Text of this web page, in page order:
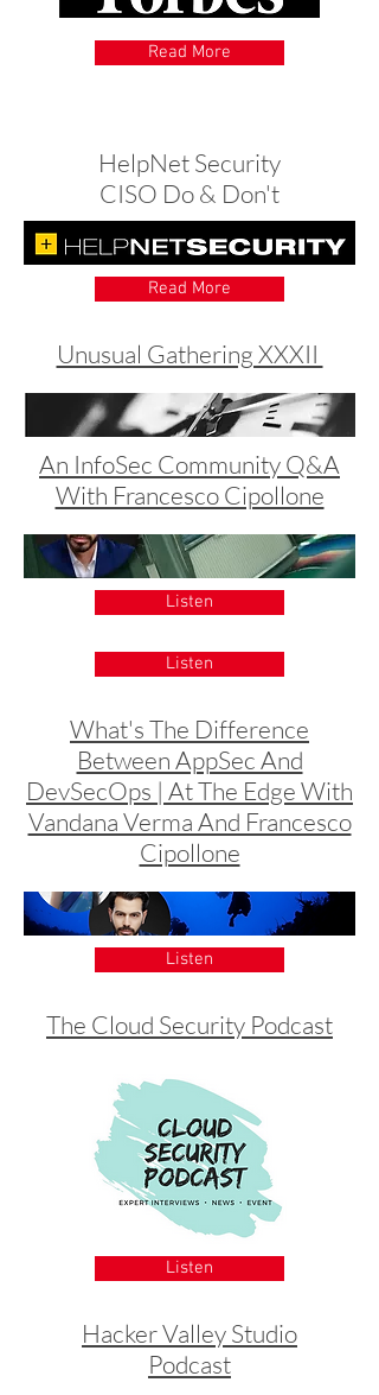
HelpNet Security
CISO Do & Don't
Read More
Read More
Unusual Gathering XXXII
An InfoSec Community Q&A
With Francesco Cipollone
Listen
Listen
What's The Difference
Between AppSec And
DevSecOps | At The Edge With
Vandana Verma And Francesco
Cipollone
Listen
Listen
The Cloud Security Podcast
Hacker Valley Studio
Podcast